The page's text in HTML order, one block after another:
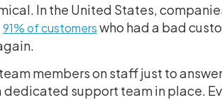
In the United States,
91% of customerswho had a bad
members on staff just to
support team in place.